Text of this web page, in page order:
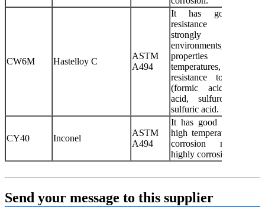
CW6M Hastelloy C
ASTM
A494
It has good
resistance
strongly
environments,
properties at
temperatures, good
resistance to formic
(formic acid),
acid, sulfurous acid
sulfuric acid.
CY40 Inconel
ASTM
A494
It has good
high temperatures and
corrosion
highly corrosive fluid
Send your message to this supplier